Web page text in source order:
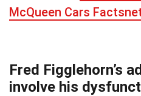
McQueen Cars
Fred Figglehorn’s
involve his